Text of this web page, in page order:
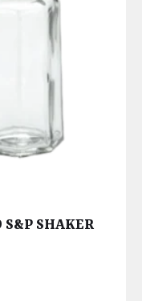
SHAKER